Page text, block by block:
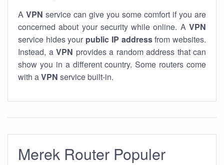
A VPN service can give you some comfort if you are
concerned about your security while online. A VPN
service hides your public IP addressfrom websites.
Instead, a VPN provides a random address that can
show you in a different country. Some routers come
with aVPN service built-in.
Merek Router Populer